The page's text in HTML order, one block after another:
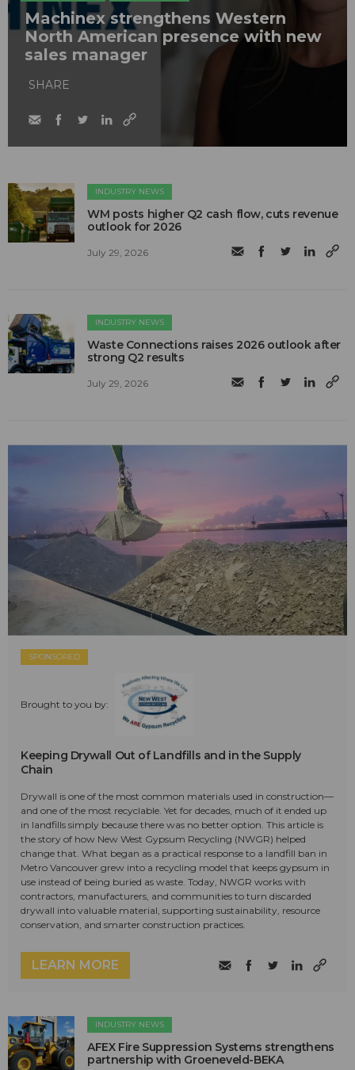
Machinex strengthens Western
North American presence with new
sales manager
SHARE
INDUSTRY NEWS
WM posts higher Q2 cash flow, cuts revenue
outlook for 2026
July 29, 2026
INDUSTRY NEWS
Waste Connections raises 2026 outlook after
strong Q2 results
July 29, 2026
SPONSORED
Brought to you by:
Keeping Drywall Out of Landfills and in the Supply
Chain
Drywall is one of the most common materials used in construction—
and one of the most recyclable. Yet for decades, much of it ended up
in landfills simply because there was no better option. This article is
the story of how New West Gypsum Recycling (NWGR) helped
change that. What began as a practical response to a landfill ban in
Metro Vancouver grew into a recycling model that keeps gypsum in
use instead of being buried as waste. Today, NWGR works with
contractors, manufacturers, and communities to turn discarded
drywall into valuable material, supporting sustainability, resource
conservation, and smarter construction practices.
LEARN MORE
INDUSTRY NEWS
AFEX Fire Suppression Systems strengthens
partnership with Groeneveld-BEKA